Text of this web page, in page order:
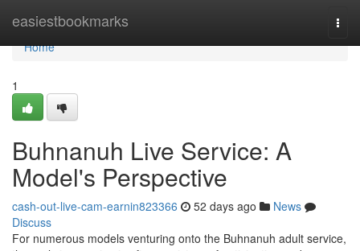
easiestbookmarks
Home
Home
1
Buhnanuh Live Service: A
Model's Perspective
cash-out-live-cam-earnin823366 52 days ago
News
Discuss
For numerous models venturing onto the Buhnanuh adult service,